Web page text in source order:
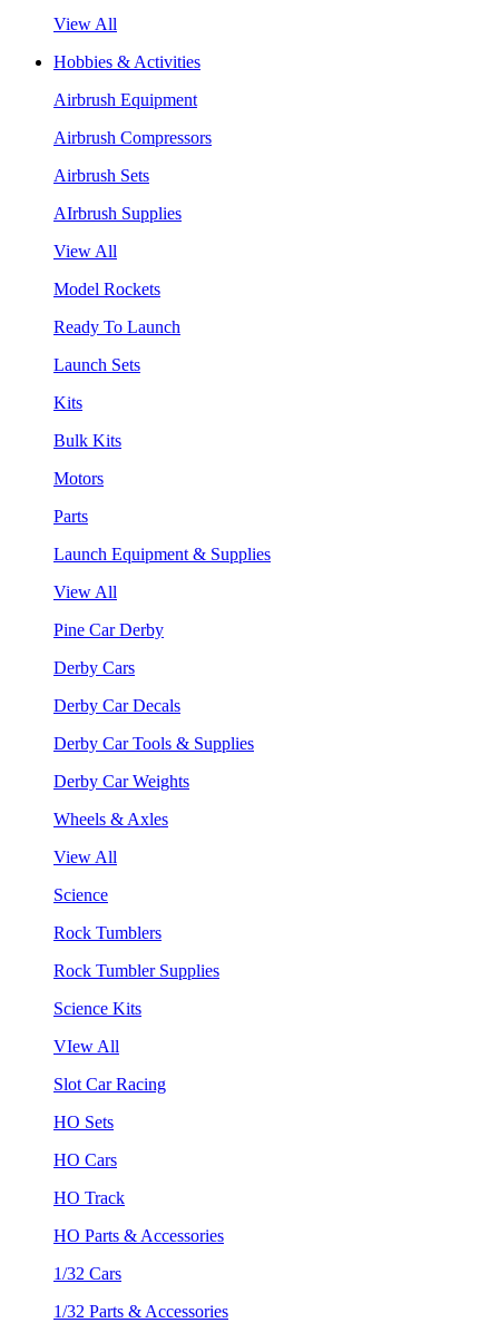
View All
Hobbies & Activities
Airbrush Equipment
Airbrush Compressors
Airbrush Sets
AIrbrush Supplies
View All
Model Rockets
Ready To Launch
Launch Sets
Kits
Bulk Kits
Motors
Parts
Launch Equipment & Supplies
View All
Pine Car Derby
Derby Cars
Derby Car Decals
Derby Car Tools & Supplies
Derby Car Weights
Wheels & Axles
View All
Science
Rock Tumblers
Rock Tumbler Supplies
Science Kits
VIew All
Slot Car Racing
HO Sets
HO Cars
HO Track
HO Parts & Accessories
1/32 Cars
1/32 Parts & Accessories